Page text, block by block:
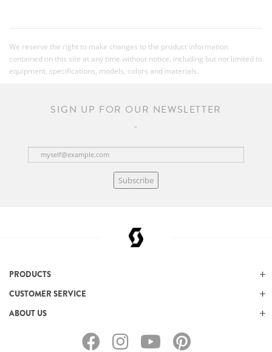
We reserve the right to make changes to the product information
contained on this site at any time without notice, including but not limited to
equipment, specifications, models, colors and materials.
SIGN UP FOR OUR NEWSLETTER
Subscribe
PRODUCTS
CUSTOMER SERVICE
ABOUT US